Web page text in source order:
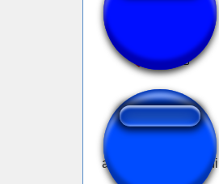
adam ya adam geldi